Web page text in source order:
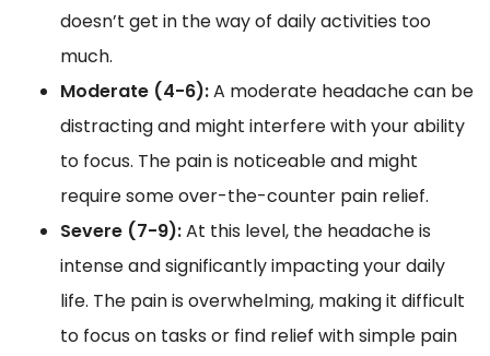
doesn’t get in the way of daily activities too
much.
Moderate (4-6):A moderate headache can be
distracting and might interfere with your ability
to focus. The pain is noticeable and might
require some over-the-counter pain relief.
Severe (7-9):At this level, the headache is
intense and significantly impacting your daily
life. The pain is overwhelming, making it difficult
to focus on tasks or find relief with simple pain